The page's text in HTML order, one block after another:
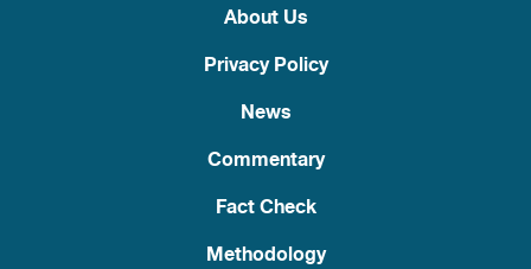
About Us
Privacy Policy
News
Commentary
Fact Check
Methodology